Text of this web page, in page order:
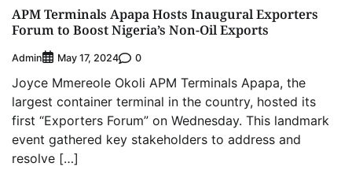
APM Terminals Apapa Hosts Inaugural Exporters
Forum to Boost Nigeria’s Non-Oil Exports
Admin May 17, 2024 0
Joyce Mmereole Okoli APM Terminals Apapa, the
largest container terminal in the country, hosted its
first “Exporters Forum” on Wednesday. This landmark
event gathered key stakeholders to address and
resolve […]